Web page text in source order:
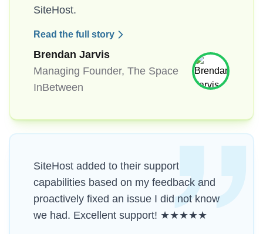
SiteHost.
Read the full story
Brendan Jarvis
Managing Founder, The Space
InBetween
SiteHost added to their support
capabilities based on my feedback and
proactively fixed an issue I did not know
we had. Excellent support! ★★★★★